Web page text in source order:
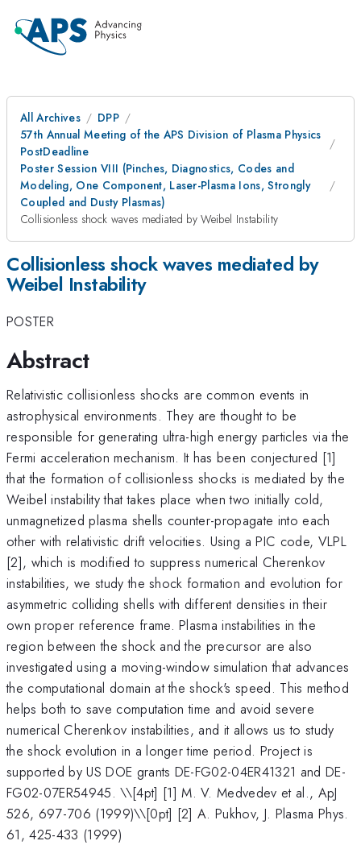
All Archives
DPP
57th Annual Meeting of the APS Division of Plasma Physics
PostDeadline
Poster Session VIII (Pinches, Diagnostics, Codes and
Modeling, One Component, Laser-Plasma Ions, Strongly
Coupled and Dusty Plasmas)
Collisionless shock waves mediated by Weibel Instability
Collisionless shock waves mediated by
Weibel Instability
POSTER
Abstract
Relativistic collisionless shocks are common events in
astrophysical environments. They are thought to be
responsible for generating ultra-high energy particles via the
Fermi acceleration mechanism. It has been conjectured [1]
that the formation of collisionless shocks is mediated by the
Weibel instability that takes place when two initially cold,
unmagnetized plasma shells counter-propagate into each
other with relativistic drift velocities. Using a PIC code, VLPL
[2], which is modified to suppress numerical Cherenkov
instabilities, we study the shock formation and evolution for
asymmetric colliding shells with different densities in their
own proper reference frame. Plasma instabilities in the
region between the shock and the precursor are also
investigated using a moving-window simulation that advances
the computational domain at the shock's speed. This method
helps both to save computation time and avoid severe
numerical Cherenkov instabilities, and it allows us to study
the shock evolution in a longer time period. Project is
supported by US DOE grants DE-FG02-04ER41321 and DE-
FG02-07ER54945. \\[4pt] [1] M. V. Medvedev et al., ApJ
526, 697-706 (1999)\\[0pt] [2] A. Pukhov, J. Plasma Phys.
61, 425-433 (1999)